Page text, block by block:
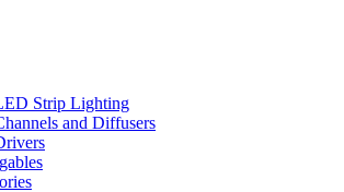
Strip Lighting
and Diffusers